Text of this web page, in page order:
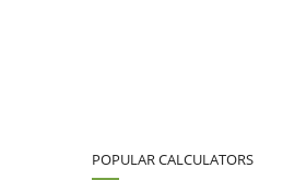
POPULAR CALCULATORS